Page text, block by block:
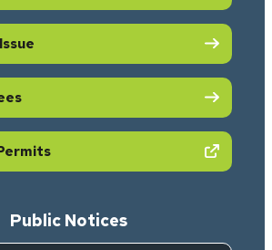
(opens in new tab)
Public Notices